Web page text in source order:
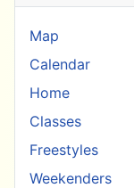
Map
Calendar
Home
Classes
Freestyles
Weekenders